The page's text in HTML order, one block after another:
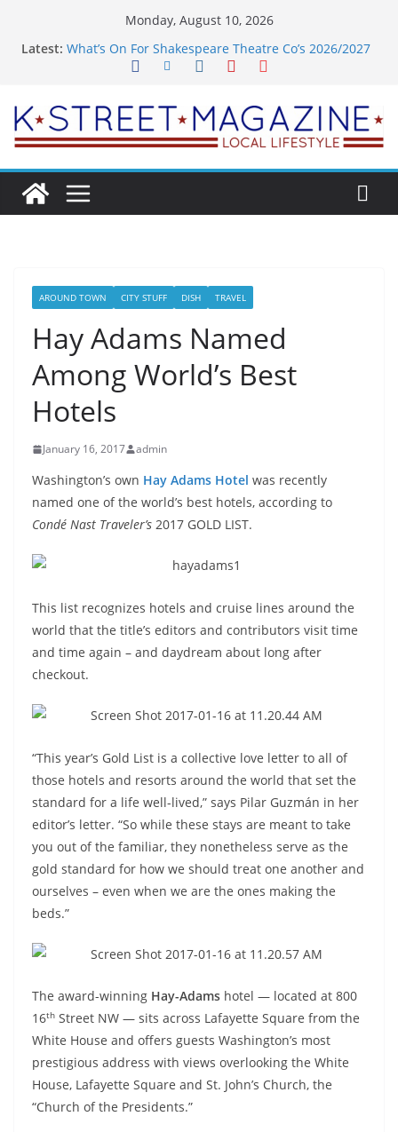
Monday, August 10, 2026
Latest: What’s On For Shakespeare Theatre Co’s 2026/2027
Town
Woolly Mammoth’s Bold New Season Bets Big on
the Unexpected
Returns
Public Interest Puts a Fresh Face on K Street Dining
AROUND TOWN CITY STUFF DISH TRAVEL
Hay Adams Named
Among World’s Best
Hotels
January 16, 2017 admin
Washington’s own Hay Adams Hotel was recently
named one of the world’s best hotels, according to
Condé Nast Traveler’s 2017 GOLD LIST.
This list recognizes hotels and cruise lines around the
world that the title’s editors and contributors visit time
and time again – and daydream about long after
checkout.
“This year’s Gold List is a collective love letter to all of
those hotels and resorts around the world that set the
standard for a life well-lived,” says Pilar Guzmán in her
editor’s letter. “So while these stays are meant to take
you out of the familiar, they nonetheless serve as the
gold standard for how we should treat one another and
ourselves – even when we are the ones making the
beds.”
The award-winning Hay-Adams hotel — located at 800
16th Street NW — sits across Lafayette Square from the
White House and offers guests Washington’s most
prestigious address with views overlooking the White
House, Lafayette Square and St. John’s Church, the
“Church of the Presidents.”